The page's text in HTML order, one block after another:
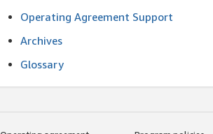
Operating Agreement Support
Archives
Glossary